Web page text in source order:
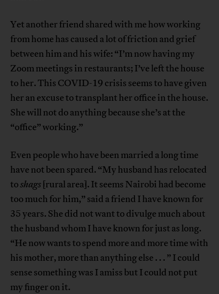
Yet another friend shared with me how working
from home has caused a lot of friction and grief
between him and his wife: “I’m now having my
Zoom meetings in restaurants; I’ve left the house
to her. This COVID-19 crisis seems to have given
her an excuse to transplant her office in the house.
She will not do anything because she’s at the
“office” working.”
Even people who have been married a long time
have not been spared. “My husband has relocated
toshags [rural area]. It seems Nairobi had become
too much for him,” said a friend I have known for
35 years. She did not want to divulge much about
the husband whom I have known for just as long.
“He now wants to spend more and more time with
his mother, more than anything else . . . ” I could
sense something was I amiss but I could not put
my finger on it.